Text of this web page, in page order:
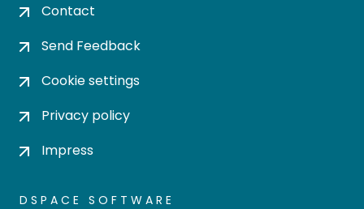
Contact
Send Feedback
Cookie settings
Privacy policy
Impress
DSPACE SOFTWARE